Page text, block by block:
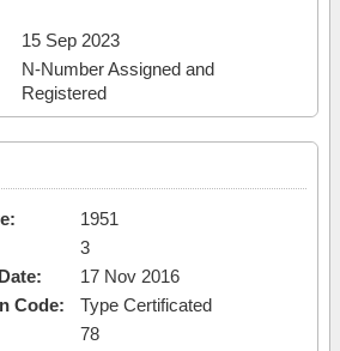
15 Sep 2023
N-Number Assigned and
Registered
1951
3
17 Nov 2016
Code:
Type Certificated
78